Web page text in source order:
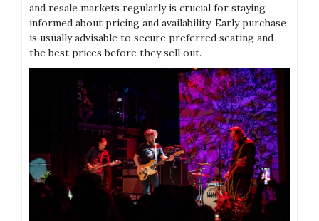
and resale markets regularly is crucial for staying
informed about pricing and availability. Early purchase
is usually advisable to secure preferred seating and
the best prices before they sell out.